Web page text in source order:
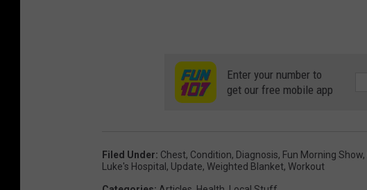
Enter your number to
get our free mobile app
Filed Under: Chest, Condition, Diagnosis, Fun Morning Show,
Luke's Hospital , Update, Weighted Blanket, Workout